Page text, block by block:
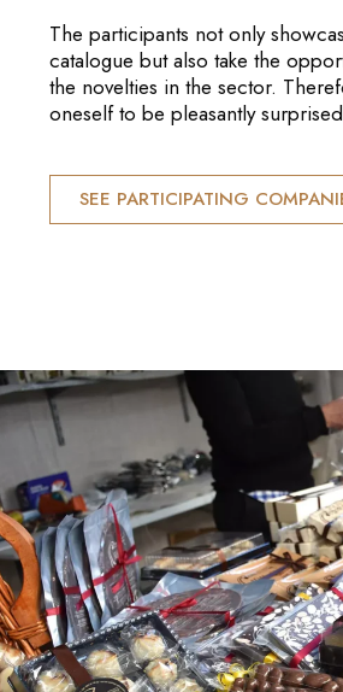
The participants not only
catalogue but also take the
the novelties in the sector.
oneself to be pleasantly
SEE PARTICIPATING